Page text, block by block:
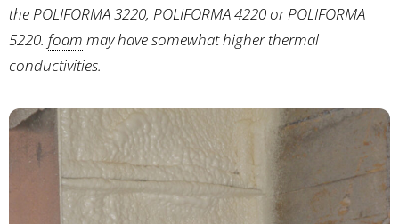
the POLIFORMA 3220, POLIFORMA 4220 or POLIFORMA
5220. foam may have somewhat higher thermal
conductivities.